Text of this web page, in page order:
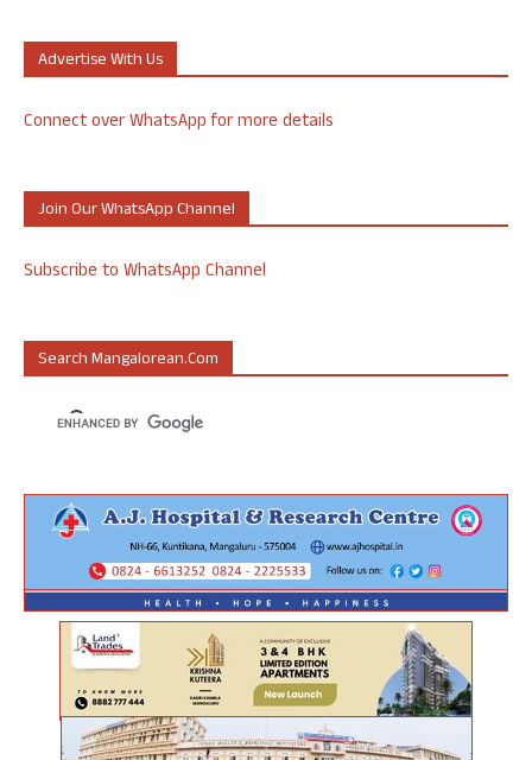
Advertise With Us
Connect over WhatsApp for more details
Join Our WhatsApp Channel
Subscribe to WhatsApp Channel
Search Mangalorean.com